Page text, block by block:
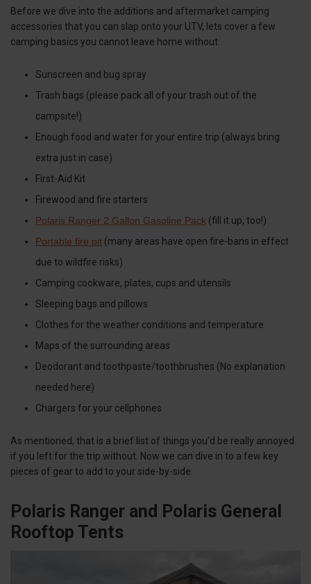
Before we dive into the additions and aftermarket camping
accessories that you can slap onto your UTV, lets cover a few
camping basics you cannot leave home without:
Sunscreen and bug spray
Trash bags (please pack all of your trash out of the
campsite!)
Enough food and water for your entire trip (always bring
extra just in case)
First-Aid Kit
Firewood and fire starters
Polaris Ranger 2 Gallon Gasoline Pack (fill it up, too!)
Portable fire pit (many areas have open fire-bans in effect
due to wildfire risks)
Camping cookware, plates, cups and utensils
Sleeping bags and pillows
Clothes for the weather conditions and temperature
Maps of the surrounding areas
Deodorant and toothpaste/toothbrushes (No explanation
needed here)
Chargers for your cellphones
As mentioned, that is a brief list of things you’d be really annoyed
if you left for the trip without. Now we can dive in to a few key
pieces of gear to add to your side-by-side:
Polaris Ranger and Polaris General
Rooftop Tents